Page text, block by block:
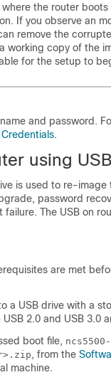
the router
If you observe an
remove the
working copy of the
for the setup to
and password.
.
using USB
is used to re-
password
failure. The USB on
are met
a USB drive with a
USB 2.0 and USB 3.0
boot file,
, from the
machine.